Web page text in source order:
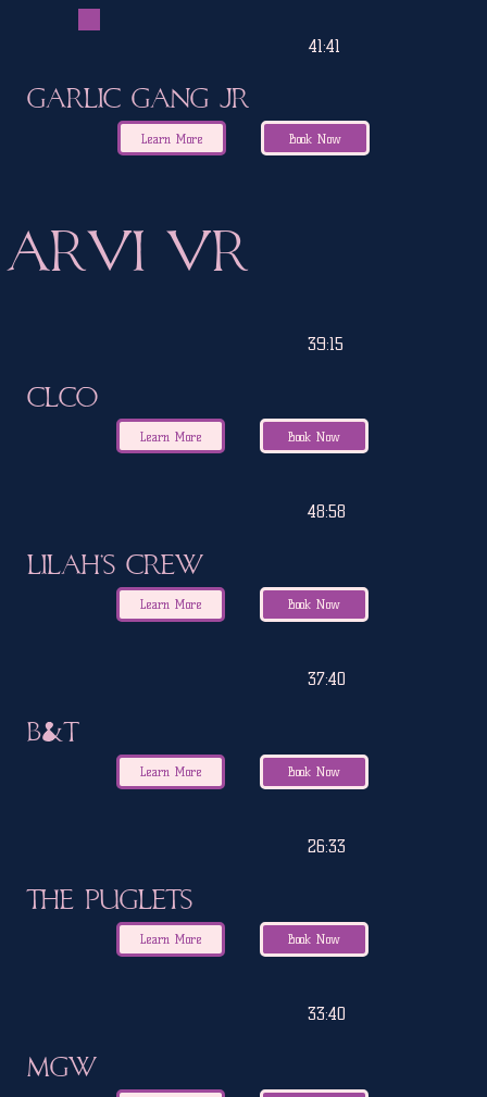
41:41
Garlic Gang Jr
Learn More Book Now
ARVI VR
39:15
CLCO
Learn More Book Now
48:58
Lilah's Crew
Learn More Book Now
37:40
B&T
Learn More Book Now
26:33
The Puglets
Learn More Book Now
33:40
MGW